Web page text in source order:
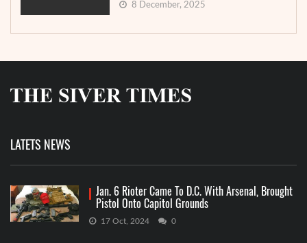
8 December, 2025
LATETS NEWS
Jan. 6 Rioter Came To D.C. With Arsenal, Brought
Pistol Onto Capitol Grounds
17 Oct, 2024 0